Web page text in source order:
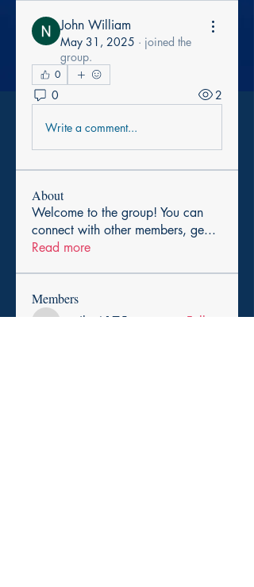
John William
May 31, 2025 · joined the
group.
0
0 2
Write a comment...
About
Welcome to the group! You can
connect with other members, ge...
Read more
Members
cexiho6175
Follow